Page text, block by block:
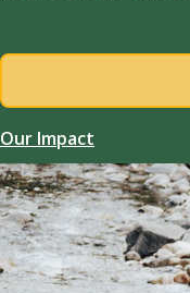
Our Impact